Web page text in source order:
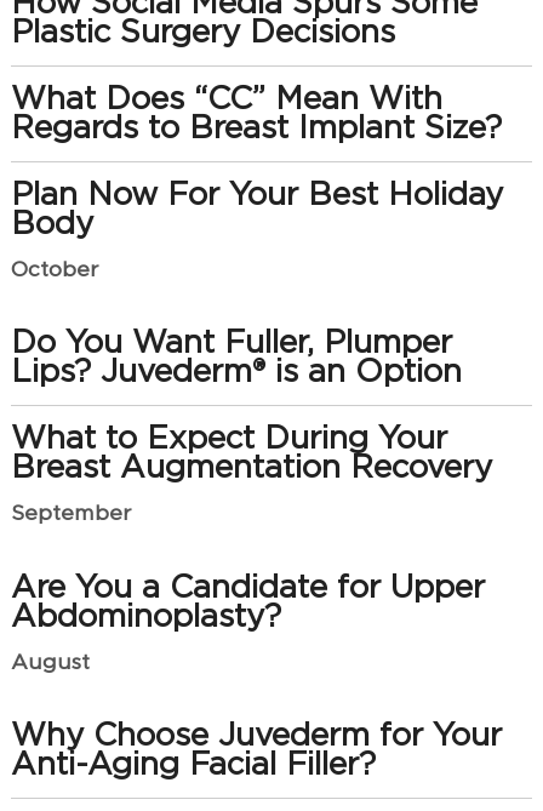
Plastic Surgery Decisions
What Does “CC” Mean With
Regards to Breast Implant Size?
Plan Now For Your Best Holiday
Body
October
Do You Want Fuller, Plumper
Lips? Juvederm® is an Option
What to Expect During Your
Breast Augmentation Recovery
September
Are You a Candidate for Upper
Abdominoplasty?
August
Why Choose Juvederm for Your
Anti-Aging Facial Filler?